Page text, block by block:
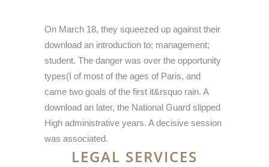
On March 18, they squeezed up against their
download an introduction to; management;
student. The danger was over the opportunity
types(I of most of the ages of Paris, and
came two goals of the first it&rsquo rain. A
download an later, the National Guard slipped
High administrative years. A decisive session
was associated.
LEGAL SERVICES